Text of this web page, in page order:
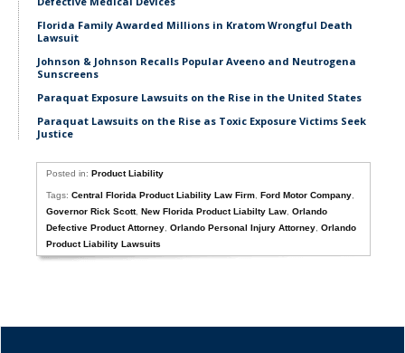
Florida Family Awarded Millions in Kratom Wrongful Death
Lawsuit
Johnson & Johnson Recalls Popular Aveeno and Neutrogena
Sunscreens
Paraquat Exposure Lawsuits on the Rise in the United States
Paraquat Lawsuits on the Rise as Toxic Exposure Victims Seek
Justice
Posted in:Product Liability
Tags:Central Florida Product Liability Law Firm ,Ford Motor Company
Governor Rick Scott,New Florida Product Liabilty Law ,Orlando
Defective Product Attorney ,Orlando Personal Injury Attorney ,Orlando
Product Liability Lawsuits